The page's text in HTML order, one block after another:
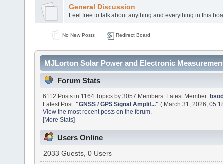
General Discussion
Feel free to talk about anything and everything in this
No New Posts Redirect Board
MJLorton Solar Power and Electronic
Forum Stats
6112 Posts in 1164 Topics by 3057 Members. Latest Member:
Latest Post:"GNSS / GPS Signal Amplif..." ( March 31, 2026,
View the most recent posts on the forum.
[More Stats]
Users Online
2033 Guests, 0 Users